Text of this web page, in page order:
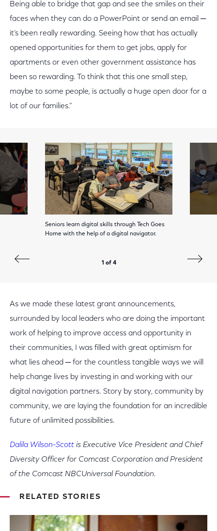
Being able to bridge that gap and see the smiles on their
faces when they can do a PowerPoint or send an email ─
it’s been really rewarding. Seeing how that has actually
opened opportunities for them to get jobs, apply for
apartments or even other government assistance has
been so rewarding. To think that this one small step,
maybe to some people, is actually a huge open door for a
lot of our families.”
Seniors learn digital skills through Tech Goes
Home with the help of a digital navigator.
1 of 4
As we made these latest grant announcements,
surrounded by local leaders who are doing the important
work of helping to improve access and opportunity in
their communities, I was filled with great optimism for
what lies ahead ─ for the countless tangible ways we will
help change lives by investing in and working with our
digital navigation partners. Story by story, community by
community, we are laying the foundation for an incredible
future of unlimited possibilities.
Dalila Wilson-Scott is Executive Vice President and Chief
Diversity Officer for Comcast Corporation and President
of the Comcast NBCUniversal Foundation.
RELATED STORIES